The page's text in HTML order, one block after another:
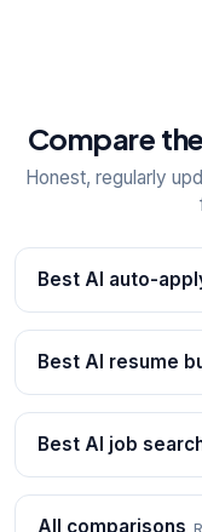
Compare
Honest, regularly
Best AI auto-
Best AI resume
Best AI job
All comparisons